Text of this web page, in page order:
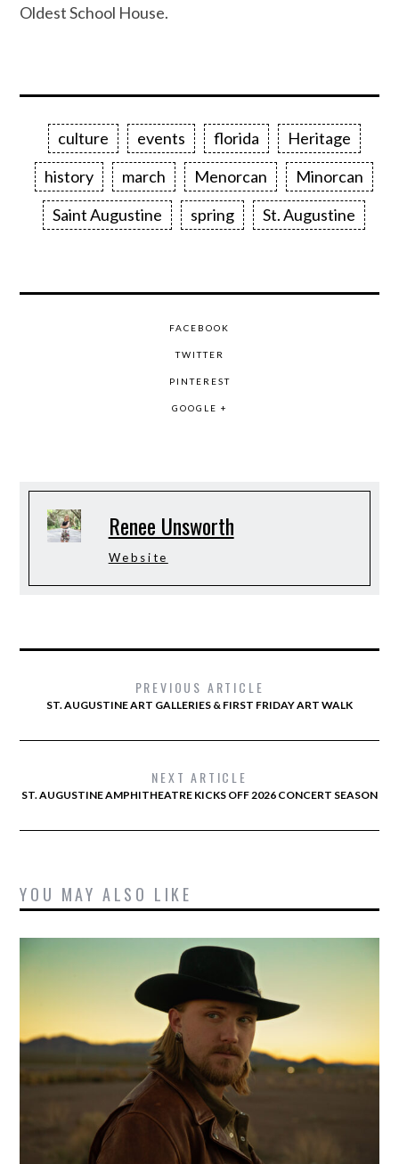
Oldest School House.
culture events florida
Heritage
history
march Menorcan
Minorcan
Saint Augustine
spring St. Augustine
FACEBOOK
TWITTER
PINTEREST
GOOGLE +
Renee Unsworth
Website
PREVIOUS ARTICLE
ST. AUGUSTINE ART GALLERIES & FIRST FRIDAY ART WALK
NEXT ARTICLE
ST. AUGUSTINE AMPHITHEATRE KICKS OFF 2026 CONCERT SEASON
YOU MAY ALSO LIKE